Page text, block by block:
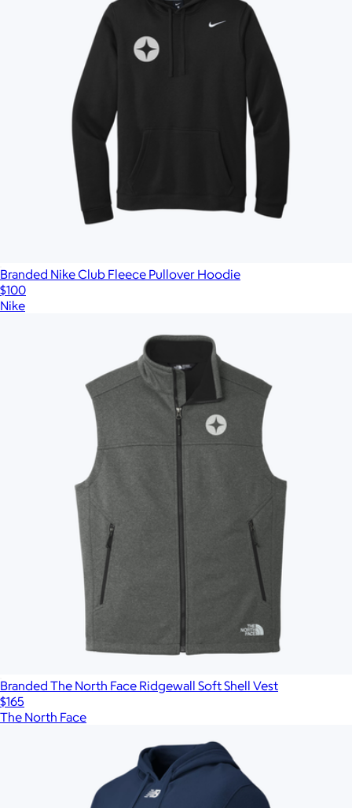
Branded Nike Club Fleece Pullover Hoodie
$100
Nike
Branded The North Face Ridgewall Soft Shell Vest
$165
The North Face